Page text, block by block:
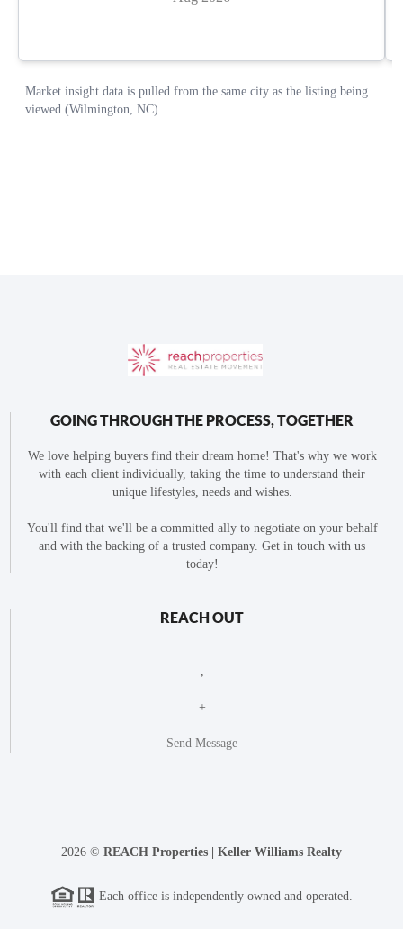
GOING THROUGH THE PROCESS, TOGETHER
We love helping buyers find their dream home! That's why we work
with each client individually, taking the time to understand their
unique lifestyles, needs and wishes.
You'll find that we'll be a committed ally to negotiate on your behalf
and with the backing of a trusted company. Get in touch with us
today!
REACH OUT
+
Send Message
2026 © REACH Properties | Keller Williams Realty
Each office is independently owned and operated.